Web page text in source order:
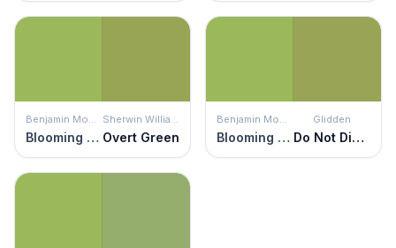
Benjamin Moore
Blooming Grove
Sherwin Williams
Overt Green
Benjamin Moore
Blooming Grove
Glidden
Do Not Disturb